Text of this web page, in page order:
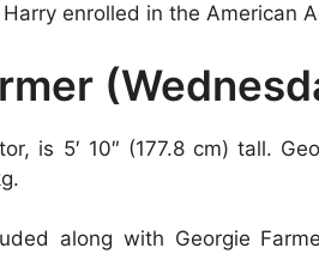
enrolled in the American
is 5′ 10″ (177.8 cm) tall.
along with Georgie